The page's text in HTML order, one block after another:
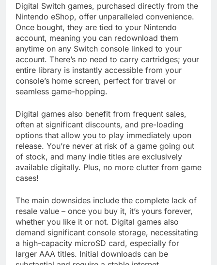
Digital Switch games, purchased directly from the
Nintendo eShop, offer unparalleled convenience.
Once bought, they are tied to your Nintendo
account, meaning you can redownload them
anytime on any Switch console linked to your
account. There’s no need to carry cartridges; your
entire library is instantly accessible from your
console’s home screen, perfect for travel or
seamless game-hopping.
Digital games also benefit from frequent sales,
often at significant discounts, and pre-loading
options that allow you to play immediately upon
release. You’re never at risk of a game going out
of stock, and many indie titles are exclusively
available digitally. Plus, no more clutter from game
cases!
The main downsides include the complete lack of
resale value – once you buy it, it’s yours forever,
whether you like it or not. Digital games also
demand significant console storage, necessitating
a high-capacity microSD card, especially for
larger AAA titles. Initial downloads can be